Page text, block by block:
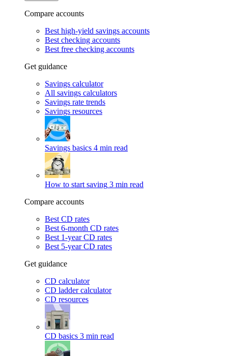
Compare accounts
Best high-yield savings accounts
Best checking accounts
Best free checking accounts
Get guidance
Savings calculator
All savings calculators
Savings rate trends
Savings resources
Savings basics 4 min read
How to start saving 3 min read
Compare accounts
Best CD rates
Best 6-month CD rates
Best 1-year CD rates
Best 5-year CD rates
Get guidance
CD calculator
CD ladder calculator
CD resources
CD basics 3 min read